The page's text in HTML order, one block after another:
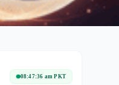
08:47:36 am PKT